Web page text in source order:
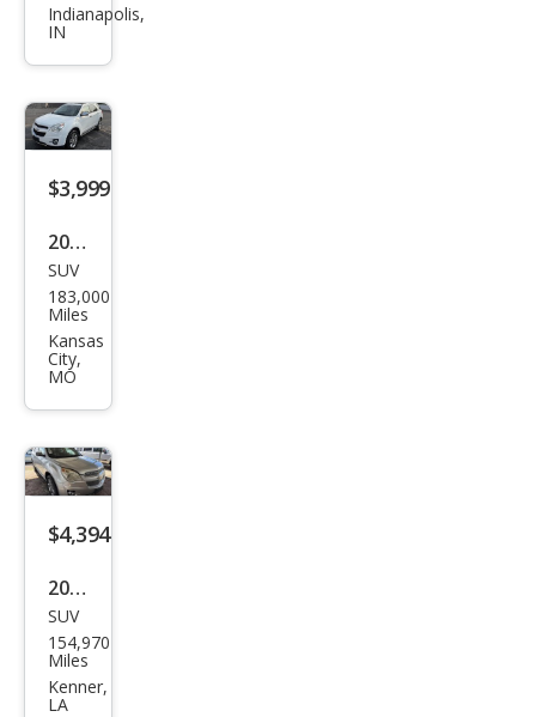
et
LT
Indianapolis,
IN
$3,999
2015
Che
vrol
et
Equi
nox
LTZ
SUV
183,000
Miles
Kansas
City,
MO
$4,394
2014
Che
vrol
et
SUV
154,970
Miles
Kenner,
LA